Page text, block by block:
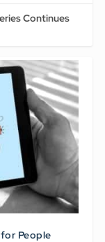
Continues
People